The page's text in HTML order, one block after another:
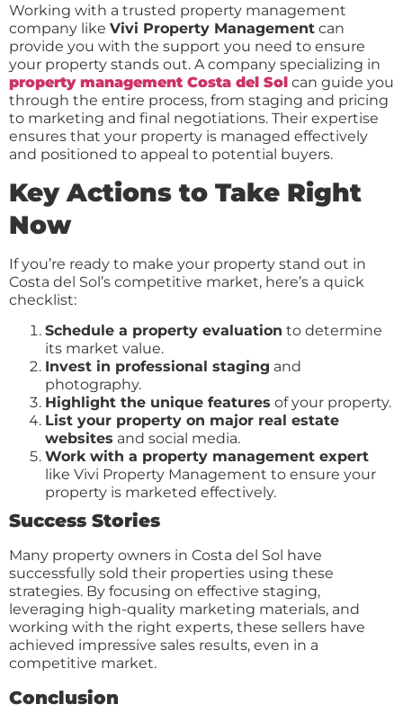
Working with a trusted property management
company like Vivi Property Management can
provide you with the support you need to ensure
your property stands out. A company specializing in
property management Costa del Sol can guide you
through the entire process, from staging and pricing
to marketing and final negotiations. Their expertise
ensures that your property is managed effectively
and positioned to appeal to potential buyers.
Key Actions to Take Right
Now
If you’re ready to make your property stand out in
Costa del Sol’s competitive market, here’s a quick
checklist:
Schedule a property evaluation to determine
its market value.
Invest in professional staging and
photography.
Highlight the unique features of your property.
List your property on major real estate
websites and social media.
Work with a property management expert
like Vivi Property Management to ensure your
property is marketed effectively.
Success Stories
Many property owners in Costa del Sol have
successfully sold their properties using these
strategies. By focusing on effective staging,
leveraging high-quality marketing materials, and
working with the right experts, these sellers have
achieved impressive sales results, even in a
competitive market.
Conclusion